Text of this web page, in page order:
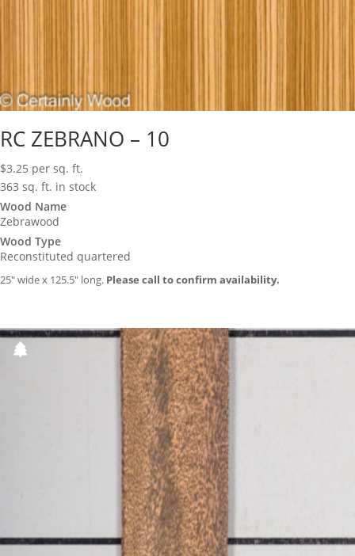
RC ZEBRANO – 10
$3.25 per sq. ft.
363 sq. ft. in stock
Wood Name
Zebrawood
Wood Type
Reconstituted quartered
25″ wide x 125.5″ long. Please call to confirm availability.